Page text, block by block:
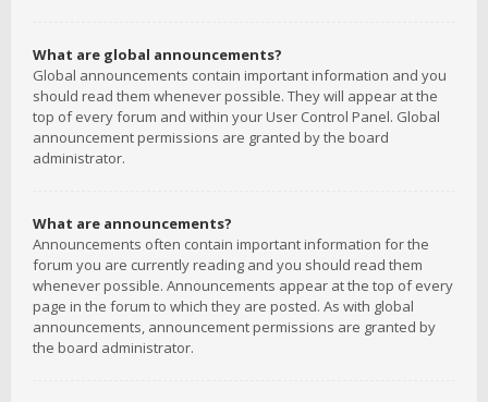
What are global announcements?
Global announcements contain important information and you
should read them whenever possible. They will appear at the
top of every forum and within your User Control Panel. Global
announcement permissions are granted by the board
administrator.
What are announcements?
Announcements often contain important information for the
forum you are currently reading and you should read them
whenever possible. Announcements appear at the top of every
page in the forum to which they are posted. As with global
announcements, announcement permissions are granted by
the board administrator.